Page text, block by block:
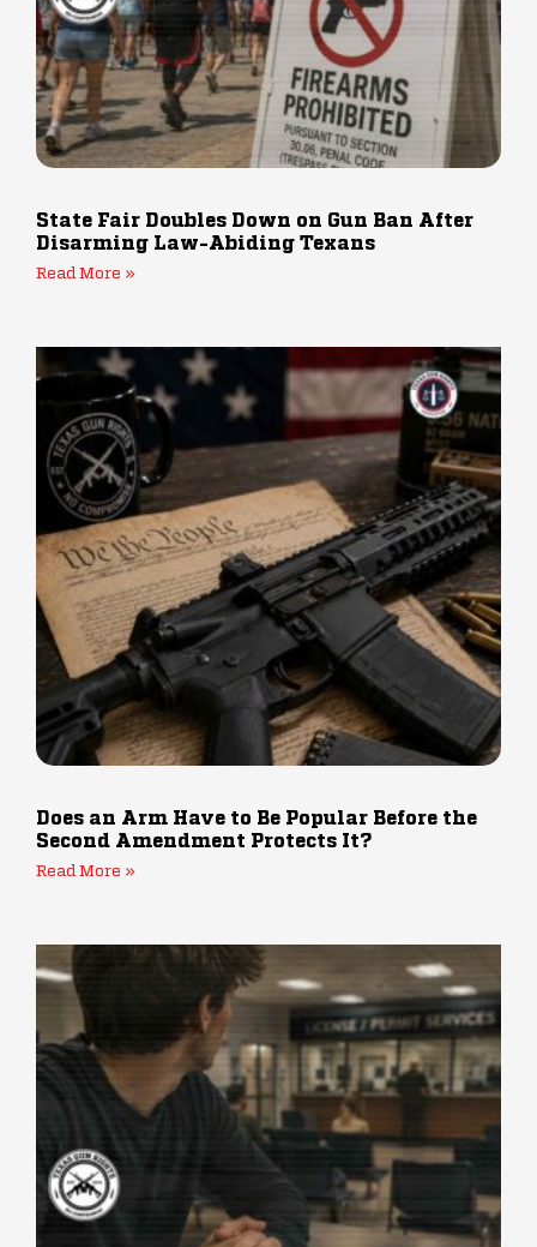
State Fair Doubles Down on Gun Ban After
Disarming Law-Abiding Texans
Read More »
Does an Arm Have to Be Popular Before the
Second Amendment Protects It?
Read More »